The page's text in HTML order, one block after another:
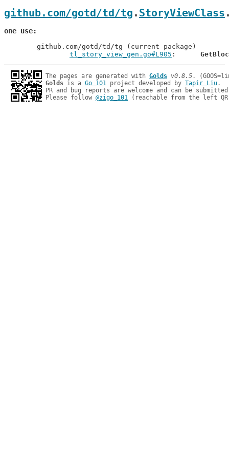
github.com/gotd/td/tg . StoryViewClass
one use
tl_story_view_gen.go#L905
The pages are generated with Golds v0.8.5
Golds is a Go 101 project developed by Tapir Liu.
PR and bug reports are welcome and can be
Please follow @zigo_101 (reachable from the left